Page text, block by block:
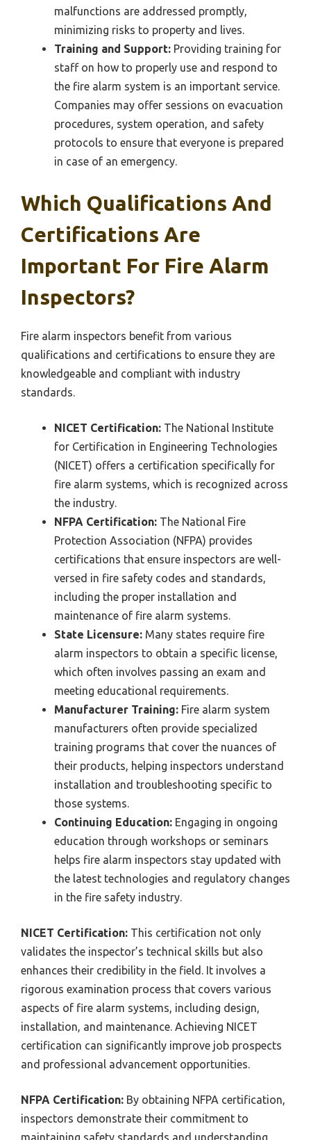
malfunctions are addressed promptly,
minimizing risks to property and lives.
Training and Support: Providing training for
staff on how to properly use and respond to
the fire alarm system is an important service.
Companies may offer sessions on evacuation
procedures, system operation, and safety
protocols to ensure that everyone is prepared
in case of an emergency.
Which Qualifications And
Certifications Are
Important For Fire Alarm
Inspectors?
Fire alarm inspectors benefit from various
qualifications and certifications to ensure they are
knowledgeable and compliant with industry
standards.
NICET Certification: The National Institute
for Certification in Engineering Technologies
(NICET) offers a certification specifically for
fire alarm systems, which is recognized across
the industry.
NFPA Certification: The National Fire
Protection Association (NFPA) provides
certifications that ensure inspectors are well-
versed in fire safety codes and standards,
including the proper installation and
maintenance of fire alarm systems.
State Licensure: Many states require fire
alarm inspectors to obtain a specific license,
which often involves passing an exam and
meeting educational requirements.
Manufacturer Training: Fire alarm system
manufacturers often provide specialized
training programs that cover the nuances of
their products, helping inspectors understand
installation and troubleshooting specific to
those systems.
Continuing Education: Engaging in ongoing
education through workshops or seminars
helps fire alarm inspectors stay updated with
the latest technologies and regulatory changes
in the fire safety industry.
NICET Certification: This certification not only
validates the inspector’s technical skills but also
enhances their credibility in the field. It involves a
rigorous examination process that covers various
aspects of fire alarm systems, including design,
installation, and maintenance. Achieving NICET
certification can significantly improve job prospects
and professional advancement opportunities.
NFPA Certification: By obtaining NFPA certification,
inspectors demonstrate their commitment to
maintaining safety standards and understanding